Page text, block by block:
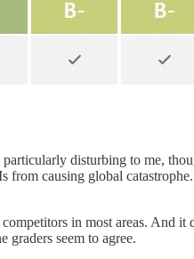
disturbing to me,
from causing global
in most areas. And
graders seem to agree.